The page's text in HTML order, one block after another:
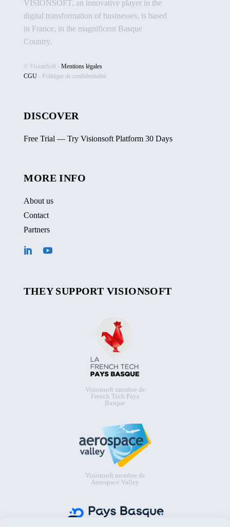
VISIONSOFT, an innovative player in the
digital transformation of businesses, is based
in France, in the magnificent Basque
Country.
© VisionSoft -Mentions légales
CGU - Politique de confidentialité
DISCOVER
Free Trial — Try Visionsoft Platform 30 Days
MORE INFO
About us
Contact
Partners
THEY SUPPORT VISIONSOFT
Visionsoft membre de
French Tech Pays
Basque
Visionsoft membre de
Aerospace Valley